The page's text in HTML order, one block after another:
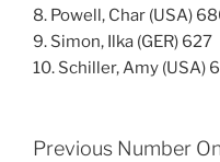
8. Powell, Char (USA)
9. Simon, Ilka (GER) 627
10. Schiller, Amy (USA)
Previous Number